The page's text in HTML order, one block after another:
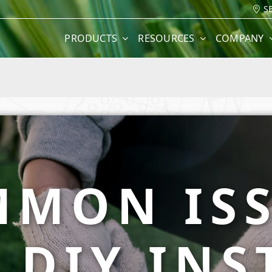
PRODUCTS RESOURCES COMPANY